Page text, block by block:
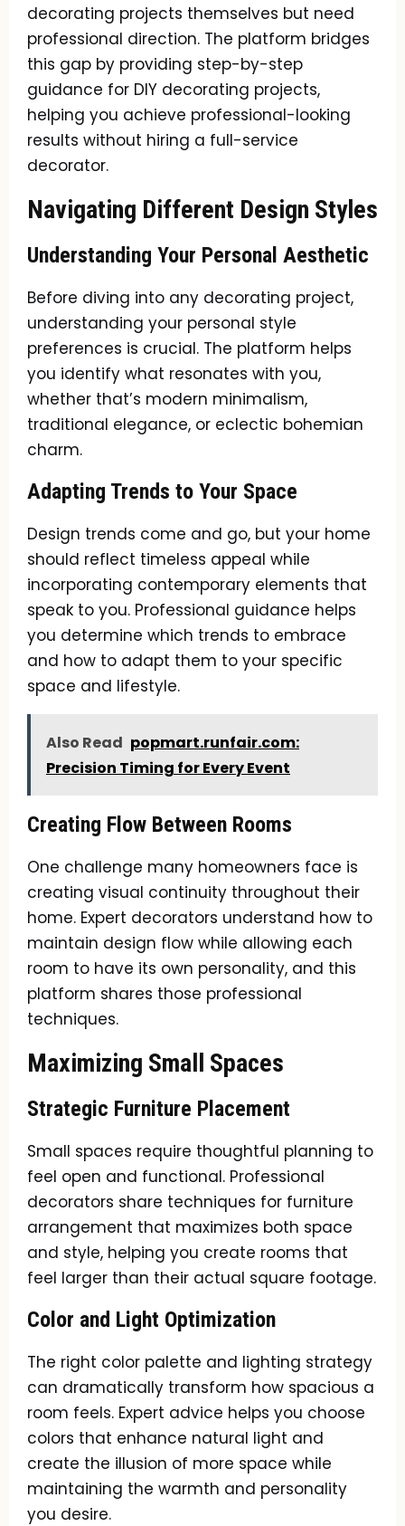
decorating projects themselves but need
professional direction. The platform bridges
this gap by providing step-by-step
guidance for DIY decorating projects,
helping you achieve professional-looking
results without hiring a full-service
decorator.
Navigating Different Design Styles
Understanding Your Personal Aesthetic
Before diving into any decorating project,
understanding your personal style
preferences is crucial. The platform helps
you identify what resonates with you,
whether that’s modern minimalism,
traditional elegance, or eclectic bohemian
charm.
Adapting Trends to Your Space
Design trends come and go, but your home
should reflect timeless appeal while
incorporating contemporary elements that
speak to you. Professional guidance helps
you determine which trends to embrace
and how to adapt them to your specific
space and lifestyle.
Also Read popmart.runfair.com:
Precision Timing for Every Event
Creating Flow Between Rooms
One challenge many homeowners face is
creating visual continuity throughout their
home. Expert decorators understand how to
maintain design flow while allowing each
room to have its own personality, and this
platform shares those professional
techniques.
Maximizing Small Spaces
Strategic Furniture Placement
Small spaces require thoughtful planning to
feel open and functional. Professional
decorators share techniques for furniture
arrangement that maximizes both space
and style, helping you create rooms that
feel larger than their actual square footage.
Color and Light Optimization
The right color palette and lighting strategy
can dramatically transform how spacious a
room feels. Expert advice helps you choose
colors that enhance natural light and
create the illusion of more space while
maintaining the warmth and personality
you desire.